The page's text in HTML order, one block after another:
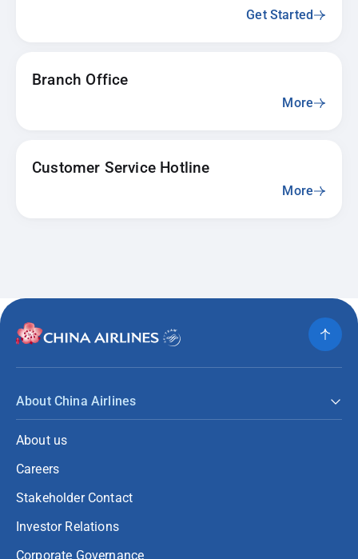
Get Started
Branch Office
More
Customer Service Hotline
More
About China Airlines
About us
Careers
Stakeholder Contact
Investor Relations
Corporate Governance